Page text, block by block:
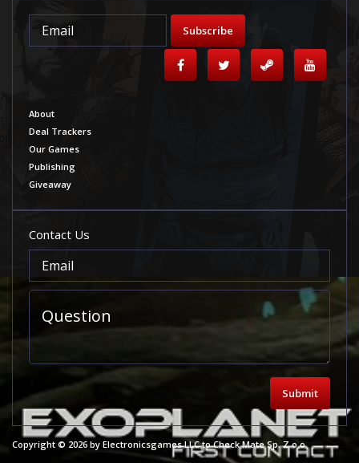
Subscribe
About
Deal Trackers
Our Games
Publishing
Giveaway
Contact Us
Submit
Copyright © 2026 by Electronicsgames LLC to Check Mate Sp. Z o.o.